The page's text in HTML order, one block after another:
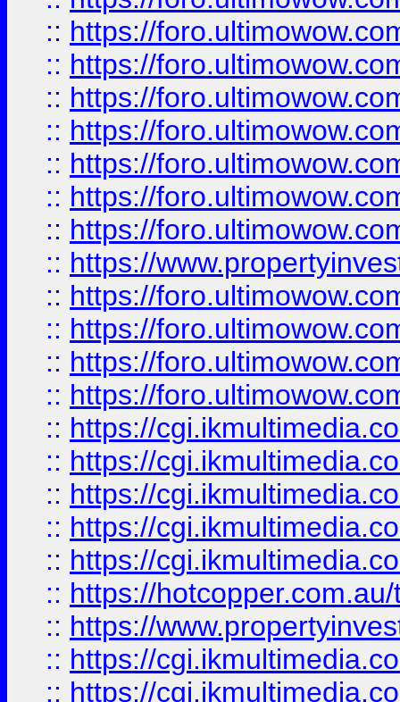
:: https://
:: https://
:: https://
:: https://
:: https://
:: https://
:: https://
:: https://
:: https://
:: https://
:: https://
:: https://
:: https://
:: https://
:: https://
:: https://
:: https://
:: https://
:: https://
:: https://
:: https://